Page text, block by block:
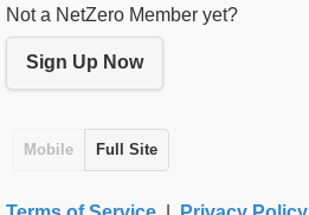
Not a NetZero Member yet?
Sign Up Now
Mobile Full Site